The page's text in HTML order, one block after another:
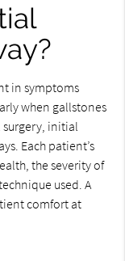
in symptoms
when gallstones
surgery, initial
Each patient’s
the severity of
used. A
comfort at